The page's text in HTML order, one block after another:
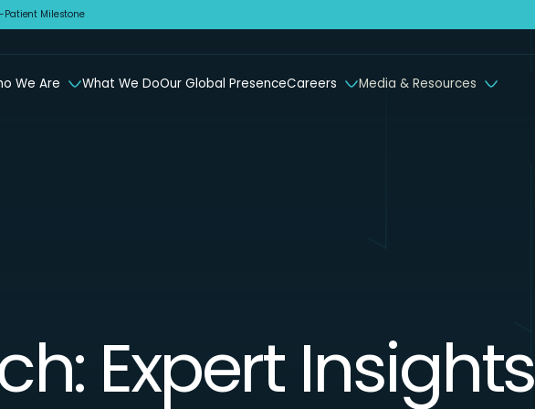
Patient Milestone
We Are What We DoOur Global PresenceCareers Media & Resources
Expert Insights